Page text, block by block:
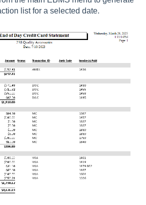
list for a selected date.